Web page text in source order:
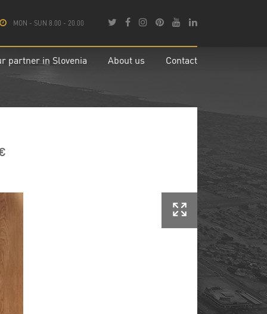
MON - SUN 8.00 - 20.00
partner in Slovenia About us Contact